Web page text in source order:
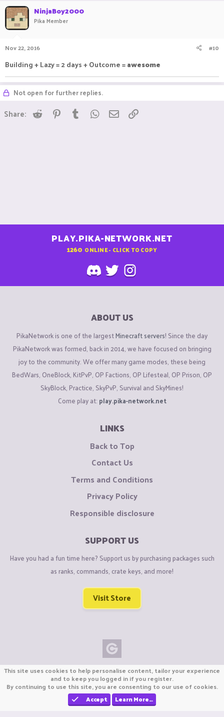
NinjaBoy2000
Pika Member
Nov 22, 2016 #10
Building + Lazy = 2 days + Outcome =awesome
Not open for further replies.
Share: Reddit Pinterest
Tumblr WhatsApp
Email
PLAY.PIKA-NETWORK.NET
1260 ONLINE - CLICK TO COPY
ABOUT US
PikaNetwork is one of the largestMinecraft servers! Since the day
PikaNetwork was formed, back in 2014, we have focused on bringing
joy to the community. We offer many game modes, these being
BedWars, OneBlock, KitPvP, OP Factions, OP Lifesteal, OP Prison, OP
SkyBlock, Practice, SkyPvP, Survival and SkyMines!
Come play at: play.pika-network.net
LINKS
Back to Top
Contact Us
Terms and Conditions
Privacy Policy
Responsible disclosure
SUPPORT US
Have you had a fun time here? Support us by purchasing packages such
as ranks, commands, crate keys, and more!
Visit Store
Copyright © CraftiGames B.V. 2026
We are not affiliated with Mojang or Minecraft.
We are not affiliated with Nintendo Co., Ltd
This site uses cookies to help personalise content, tailor your experience
and to keep you logged in if you register.
By continuing to use this site, you are consenting to our use of cookies.
Accept
Learn More…